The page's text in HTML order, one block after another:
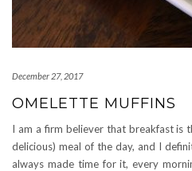
December 27, 2017
OMELETTE MUFFINS
I am a firm believer that breakfast is
delicious) meal of the day, and I
always made time for it, every